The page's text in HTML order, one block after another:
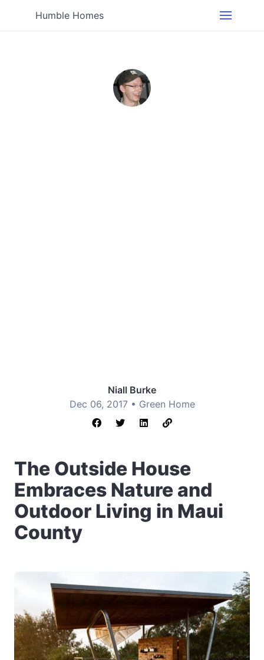
Humble Homes
Niall Burke
Dec 06, 2017 • Green Home
The Outside House
Embraces Nature and
Outdoor Living in Maui
County